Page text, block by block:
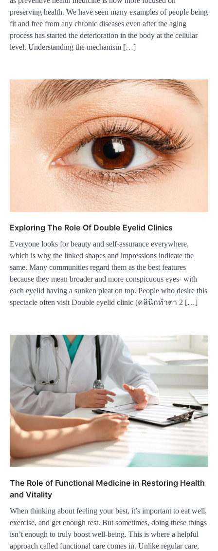
preserving health. We have seen many examples of people being
fit and free from any chronic diseases even after the aging
process has started the deterioration in the body at the cellular
level. Understanding the mechanism […]
Exploring The Role Of Double Eyelid Clinics
Everyone looks for beauty and self-assurance everywhere,
which is why the linked shapes and impressions indicate the
same. Many communities regard them as the best features
because they mean broader and more conspicuous eyes- with
each eyelid having a sunken pleat on top. People who desire this
spectacle often visit Double eyelid clinic (คลินิกทําตา 2 […]
The Role of Functional Medicine in Restoring Health
and Vitality
When thinking about feeling your best, it’s important to eat well,
exercise, and get enough rest. But sometimes, doing these things
isn’t enough to truly boost well-being. This is where a helpful
approach called functional care comes in. Unlike regular care,